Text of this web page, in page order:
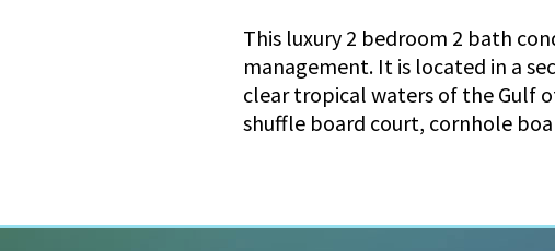
This luxury 2 bedroom 2 bath
management. It is located in a
clear tropical waters of the Gulf
shuffle board court, cornhole